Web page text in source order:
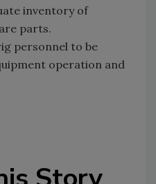
inventory of
parts.
personnel to be
operation and